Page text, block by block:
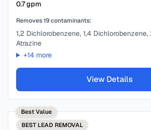
0.7gpm
Removes19contaminants:
1,2 Dichlorobenzene, 1,4
Atrazine
+14 more
View Details
Best Value
BEST LEAD REMOVAL